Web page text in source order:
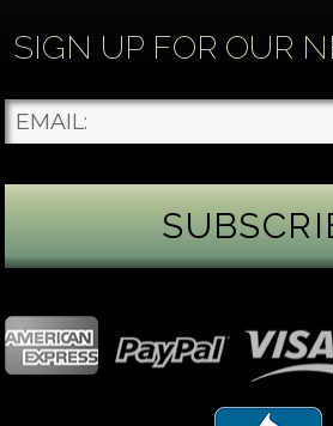
Each gemstone
...See More
Photo
green peridot. Because peridot
Mohs hardness scale, we
SIGN UP FOR OUR